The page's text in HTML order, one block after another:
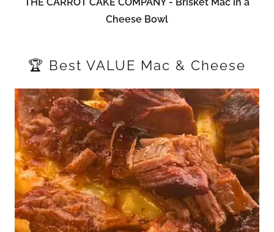
Cheese Bowl
🏆 Best VALUE Mac & Cheese